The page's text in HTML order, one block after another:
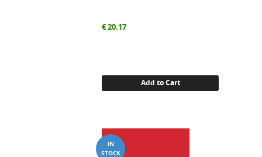
€20.17
Add to Cart